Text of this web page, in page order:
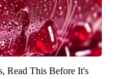
Read This Before It's